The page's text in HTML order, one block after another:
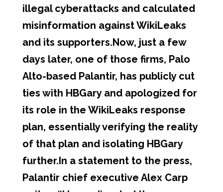
illegal cyberattacks and calculated
misinformation against WikiLeaks
and its supporters.Now, just a few
days later, one of those firms, Palo
Alto-based Palantir, has publicly cut
ties with HBGary and apologized for
its role in the WikiLeaks response
plan, essentially verifying the reality
of that plan and isolating HBGary
further.In a statement to the press,
Palantir chief executive Alex Carp